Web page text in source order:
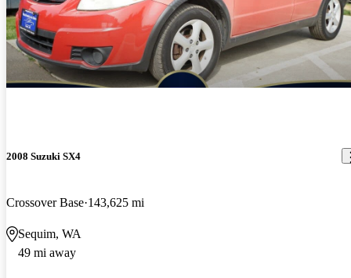
2008 Suzuki SX4
Crossover Base 143,625 mi
Sequim, WA
49 mi away